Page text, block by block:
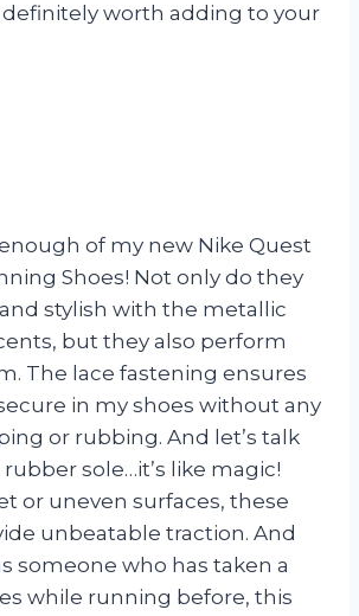
worth adding to your
of my new Nike Quest
Shoes! Not only do they
stylish with the metallic
but they also perform
The lace fastening ensures
in my shoes without any
or rubbing. And let’s talk
sole…it’s like magic!
or uneven surfaces, these
unbeatable traction. And
someone who has taken a
while running before, this